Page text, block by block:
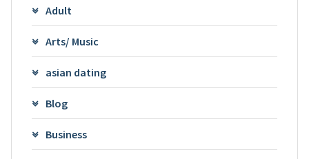
Adult
Arts/ Music
asian dating
Blog
Business